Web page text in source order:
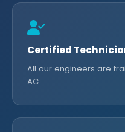
Certified
All our engineers are
AC.